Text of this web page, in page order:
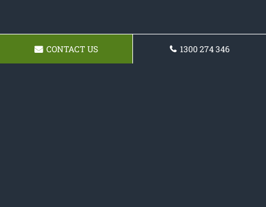
CONTACT US 1300 274 346